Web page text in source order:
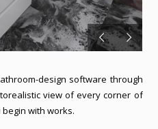
design software through
view of every corner of
with works.